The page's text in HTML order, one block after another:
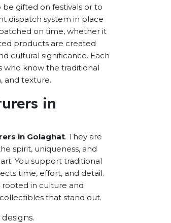
gifted on festivals or to
dispatch system in place
on time, whether it
products are created
cultural significance. Each
who know the traditional
and texture.
in
in Golaghat. They are
spirit, uniqueness, and
You support traditional
time, effort, and detail.
rooted in culture and
that stand out.